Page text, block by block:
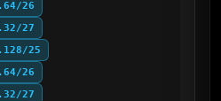
26
27
25
26
27